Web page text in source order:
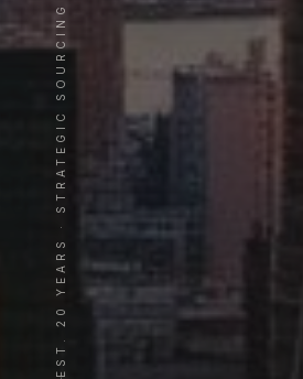
EST. 20 YEARS · STRATEGIC SOURCING